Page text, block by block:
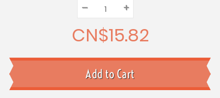
Quantity:
Decrease
Quantity:
– Increase
Quantity:
+
CN$15.82